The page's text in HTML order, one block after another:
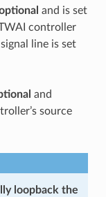
and is set
controller
line is set
and
source
loopback the